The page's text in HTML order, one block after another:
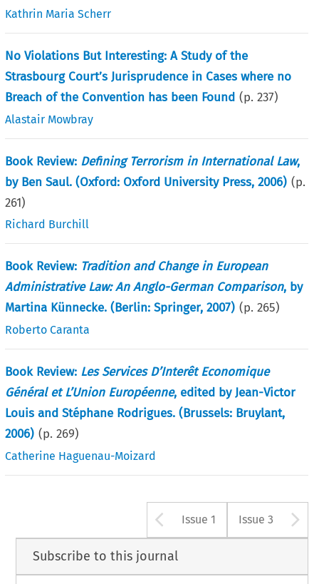
Kathrin Maria Scherr
No Violations But Interesting: A Study of the
Strasbourg Court’s Jurisprudence in Cases where no
Breach of the Convention has been Found (p.237)
Alastair Mowbray
Book Review: Defining Terrorism in International Law,
by Ben Saul. (Oxford: Oxford University Press, 2006) (p.
261)
Richard Burchill
Book Review: Tradition and Change in European
Administrative Law: An Anglo-German Comparison, by
Martina Künnecke. (Berlin: Springer, 2007) (p.265)
Roberto Caranta
Book Review: Les Services D’Interêt Economique
Général et L’Union Européenne, edited by Jean-Victor
Louis and Stéphane Rodrigues. (Brussels: Bruylant,
2006) (p.269)
Catherine Haguenau-Moizard
Arrow button
Issue 1 Issue 3
Subscribe to this journal